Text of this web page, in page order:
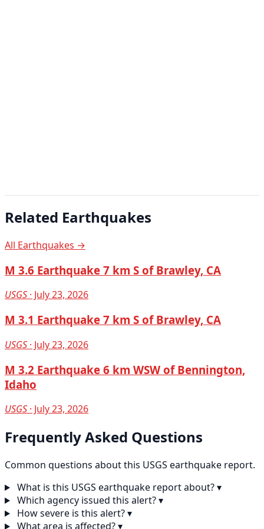
Related Earthquakes
All Earthquakes →
M 3.6 Earthquake 7 km S of Brawley, CA
USGS · July 23, 2026
M 3.1 Earthquake 7 km S of Brawley, CA
USGS · July 23, 2026
M 3.2 Earthquake 6 km WSW of Bennington,
Idaho
USGS · July 23, 2026
Frequently Asked Questions
Common questions about this USGS earthquake report.
What is this USGS earthquake report about?▾
Which agency issued this alert?▾
How severe is this alert?▾
What area is affected?▾